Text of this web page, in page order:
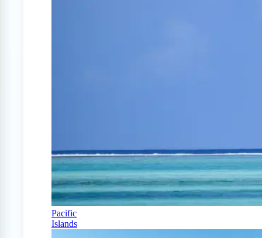
Pacific
Islands